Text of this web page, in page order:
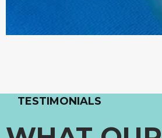
TESTIMONIALS